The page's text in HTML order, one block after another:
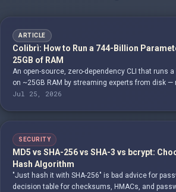
ARTICLE
Colibrì: How to Run a 744-Billion
25GB of RAM
An open-source, zero-dependency CLI that runs
on ~25GB RAM by streaming experts from disk —
Jul 25, 2026
SECURITY
MD5 vs SHA-256 vs SHA-3 vs bcrypt:
Hash Algorithm
"Just hash it with SHA-256" is bad advice for
decision table for checksums, HMACs, and